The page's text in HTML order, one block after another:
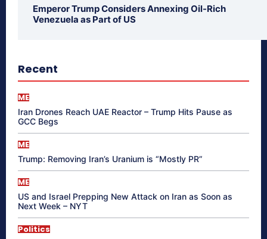
Emperor Trump Considers Annexing Oil-Rich
Venezuela as Part of US
Recent
ME
Iran Drones Reach UAE Reactor – Trump Hits Pause as
GCC Begs
ME
Trump: Removing Iran’s Uranium is “Mostly PR”
ME
US and Israel Prepping New Attack on Iran as Soon as
Next Week – NYT
Politics